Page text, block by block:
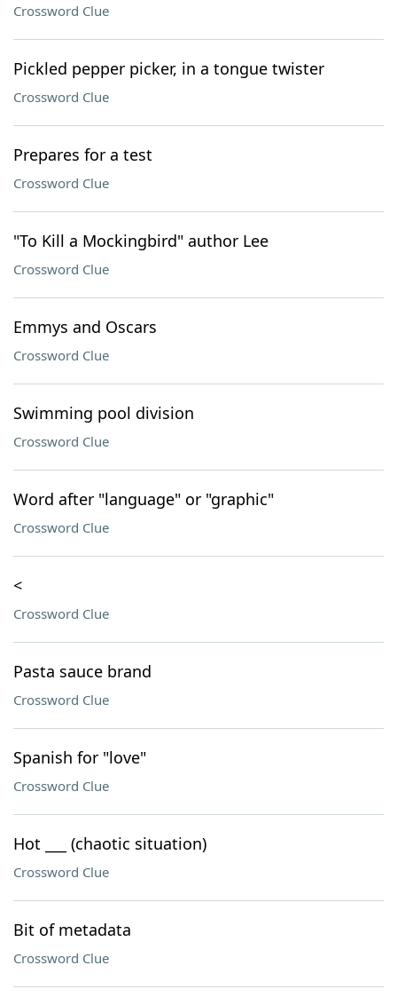
Crossword Clue
Pickled pepper picker, in a tongue twister
Crossword Clue
Prepares for a test
Crossword Clue
"To Kill a Mockingbird" author Lee
Crossword Clue
Emmys and Oscars
Crossword Clue
Swimming pool division
Crossword Clue
Word after "language" or "graphic"
Crossword Clue
<
Crossword Clue
Pasta sauce brand
Crossword Clue
Spanish for "love"
Crossword Clue
Hot ___ (chaotic situation)
Crossword Clue
Bit of metadata
Crossword Clue